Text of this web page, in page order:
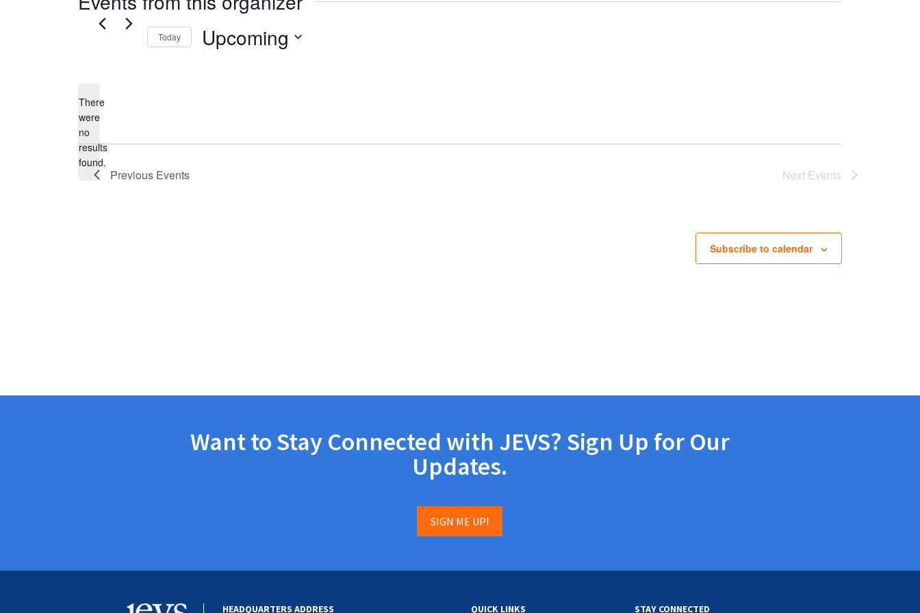
Notice
There
were
no
results
found.
Today Upcoming
Previous Events Next Events
Subscribe to calendar
Want to Stay Connected with JEVS? Sign Up for Our
Updates.
SIGN ME UP!
HEADQUARTERS ADDRESS QUICK LINKS STAY CONNECTED